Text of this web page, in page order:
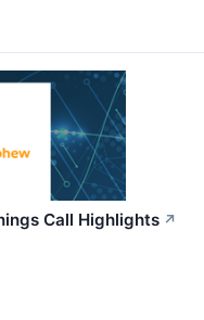
Call Highlights ↗